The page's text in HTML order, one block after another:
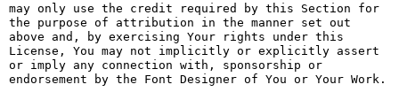
may only use the credit required by this Section for
the purpose of attribution in the manner set out
above and, by exercising Your rights under this
License, You may not implicitly or explicitly assert
or imply any connection with, sponsorship or
endorsement by the Font Designer of You or Your Work.